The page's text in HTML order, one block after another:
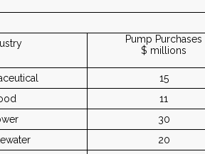
Pump Purchases
$ millions
15
11
30
20